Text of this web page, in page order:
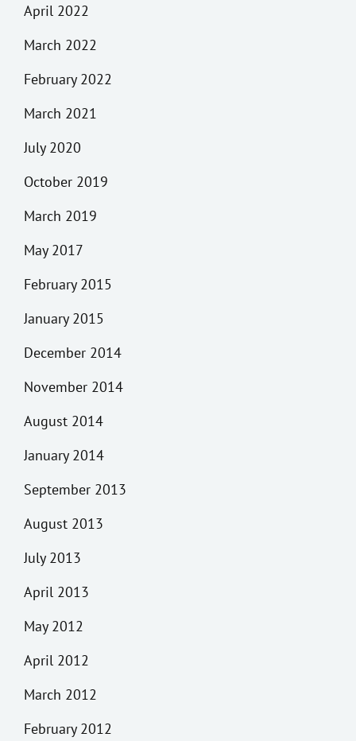
April 2022
March 2022
February 2022
March 2021
July 2020
October 2019
March 2019
May 2017
February 2015
January 2015
December 2014
November 2014
August 2014
January 2014
September 2013
August 2013
July 2013
April 2013
May 2012
April 2012
March 2012
February 2012